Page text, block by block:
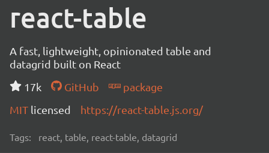
react-table
A fast, lightweight, opinionated table and
datagrid built on React
17k
GitHub
package
MIT licensed https://react-table.js.org/
Tags: react, table, react-table, datagrid